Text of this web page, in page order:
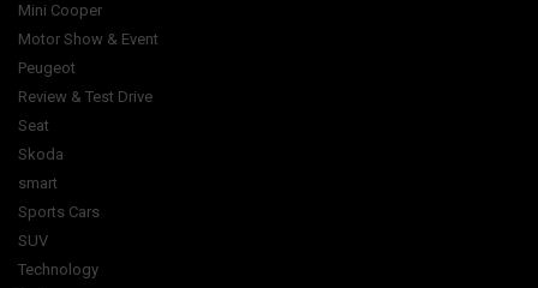
Mini Cooper
Motor Show & Event
Peugeot
Review & Test Drive
Seat
Skoda
smart
Sports Cars
SUV
Technology